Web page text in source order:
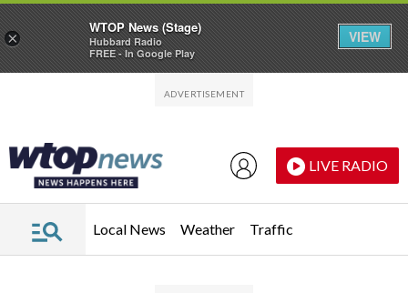
LIVE RADIO
Local News Weather Traffic
×
WTOP News (Stage)
Hubbard Radio
FREE - In Google Play
VIEW